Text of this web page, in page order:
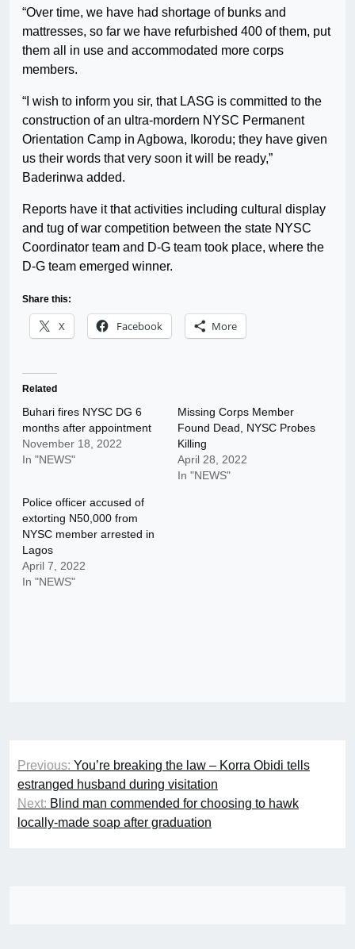
“Over time, we have had shortage of bunks and
mattresses, so far we have refurbished 400 of them, put
them all in use and accommodated more corps
members.
“I wish to inform you sir, that LASG is committed to the
construction of an ultra-mordern NYSC Permanent
Orientation Camp in Agbowa, Ikorodu; they have given
us their words that very soon it will be ready,”
Baderinwa added.
Reports have it that activities including cultural display
and tug of war competition between the state NYSC
Coordinator team and D-G team took place, where the
D-G team emerged winner.
Share this:
X Facebook More
Related
Buhari fires NYSC DG 6
months after appointment
November 18, 2022
In "NEWS"
Missing Corps Member
Found Dead, NYSC Probes
Killing
April 28, 2022
In "NEWS"
Police officer accused of
extorting N50,000 from
NYSC member arrested in
Lagos
April 7, 2022
In "NEWS"
Post
navigation
Previous: You’re breaking the law – Korra Obidi tells
estranged husband during visitation
Next: Blind man commended for choosing to hawk
locally-made soap after graduation